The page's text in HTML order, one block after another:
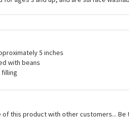
most importantly - cuteness! When you
you’re getting a top-quality plush
5 inches